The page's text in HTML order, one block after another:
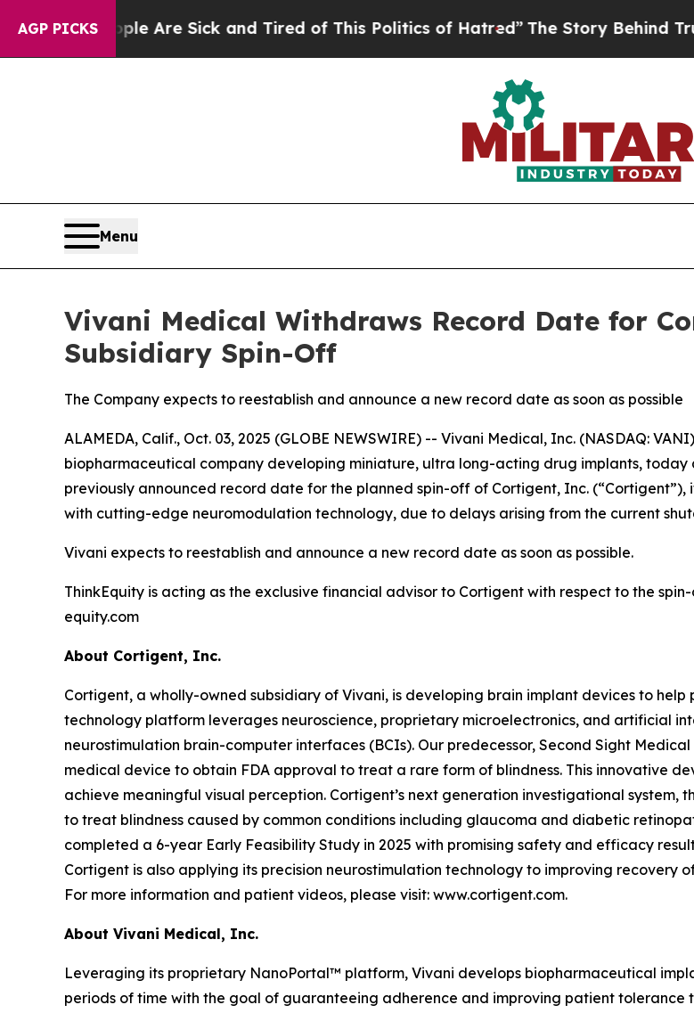
AGP PICKSAre Sick and Tired of This Politics of Hatred”The Story Behind Trump’s
Menu
Vivani Medical Withdraws Record Date for
Subsidiary Spin-Off
The Company expects to reestablish and announce a new record date as soon as possible
ALAMEDA, Calif., Oct. 03, 2025 (GLOBE NEWSWIRE) -- Vivani Medical, Inc. (NASDAQ:
biopharmaceutical company developing miniature, ultra long-acting drug implants,
previously announced record date for the planned spin-off of Cortigent, Inc.
with cutting-edge neuromodulation technology, due to delays arising from the current
Vivani expects to reestablish and announce a new record date as soon as possible.
ThinkEquity is acting as the exclusive financial advisor to Cortigent with respect to the
equity.com
About Cortigent, Inc.
Cortigent, a wholly-owned subsidiary of Vivani, is developing brain implant devices to
technology platform leverages neuroscience, proprietary microelectronics, and artificial
neurostimulation brain-computer interfaces (BCIs). Our predecessor, Second Sight
medical device to obtain FDA approval to treat a rare form of blindness. This innovative
achieve meaningful visual perception. Cortigent’s next generation investigational system,
to treat blindness caused by common conditions including glaucoma and diabetic
completed a 6-year Early Feasibility Study in 2025 with promising safety and efficacy
Cortigent is also applying its precision neurostimulation technology to improving recovery
For more information and patient videos, please visit: www.cortigent.com.
About Vivani Medical, Inc.
Leveraging its proprietary NanoPortal™ platform, Vivani develops biopharmaceutical
periods of time with the goal of guaranteeing adherence and improving patient tolerance